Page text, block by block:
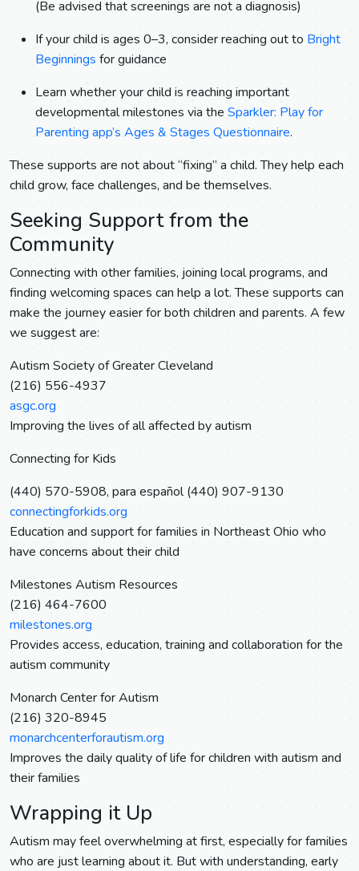
(Be advised that screenings are not a diagnosis)
If your child is ages 0–3, consider reaching out to Bright
Beginnings for guidance
Learn whether your child is reaching important
developmental milestones via the Sparkler: Play for
Parenting app’s Ages & Stages Questionnaire.
These supports are not about “fixing” a child. They help each
child grow, face challenges, and be themselves.
Seeking Support from the
Community
Connecting with other families, joining local programs, and
finding welcoming spaces can help a lot. These supports can
make the journey easier for both children and parents. A few
we suggest are:
Autism Society of Greater Cleveland
(216) 556-4937
asgc.org
Improving the lives of all affected by autism
Connecting for Kids
(440) 570-5908, para español (440) 907-9130
connectingforkids.org
Education and support for families in Northeast Ohio who
have concerns about their child
Milestones Autism Resources
(216) 464-7600
milestones.org
Provides access, education, training and collaboration for the
autism community
Monarch Center for Autism
(216) 320-8945
monarchcenterforautism.org
Improves the daily quality of life for children with autism and
their families
Wrapping it Up
Autism may feel overwhelming at first, especially for families
who are just learning about it. But with understanding, early